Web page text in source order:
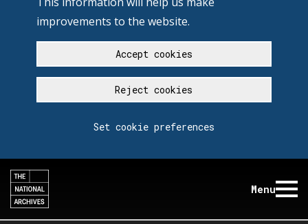
improvements to the website.
Accept cookies
Reject cookies
Set cookie preferences
Menu